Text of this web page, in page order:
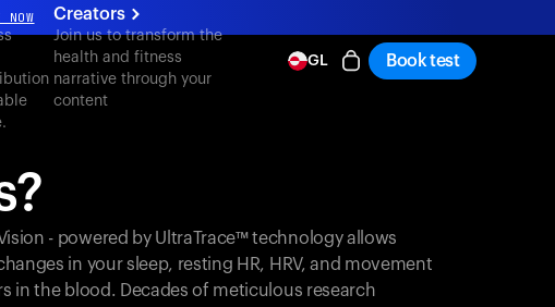
NOW
NOW
Creators
Join us to transform the
health and fitness
narrative through your
content
GL Book test
- powered by UltraTrace™ technology allows
in your sleep, resting HR, HRV, and movement
in the blood. Decades of meticulous research